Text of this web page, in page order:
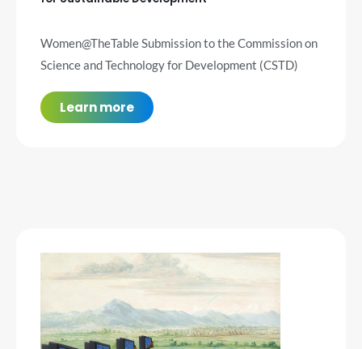
Women@TheTable Submission to the Commission on
Science and Technology for Development (CSTD)
Learn more